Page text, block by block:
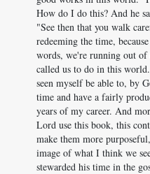
How do I do this? And he
"See then that you walk
redeeming the time,
words, we're running out
called us to do in this
seen myself be able to, by
time and have a fairly
years of my career. And
Lord use this book, this
make them more
image of what I think we
stewarded his time in the